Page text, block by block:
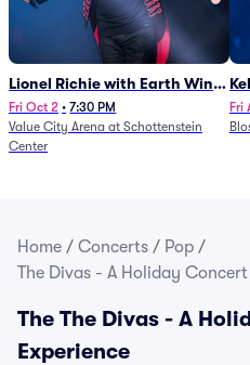
Lionel Richie with Earth Wind
and Fire (Rescheduled from
6/27)
Fri Oct 2 • 7:30 PM
Value City Arena at Schottenstein
Center
Fri
Home / Concerts / Pop /
The Divas - A Holiday Concert
The The Divas - A
Experience